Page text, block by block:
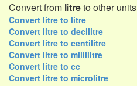
Convert from litreto other units
Convert litre to litre
Convert litre to decilitre
Convert litre to centilitre
Convert litre to millilitre
Convert litre to cc
Convert litre to microlitre